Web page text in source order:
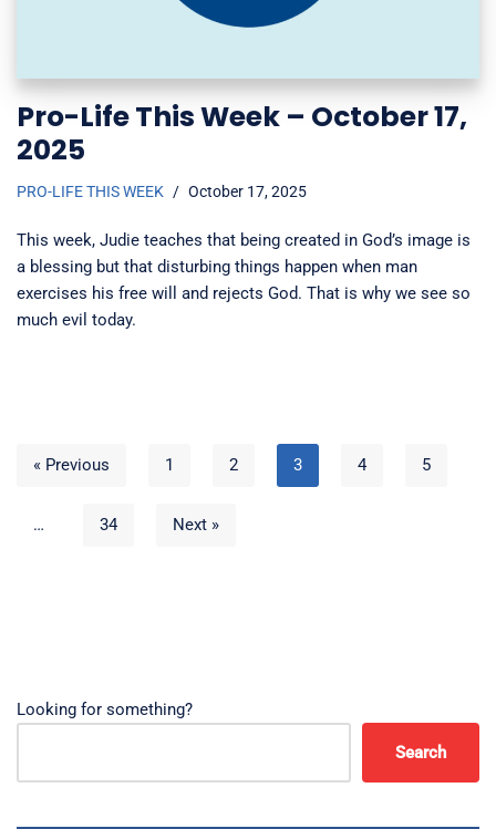
Pro-Life This Week – October 17,
2025
PRO-LIFE THIS WEEK October 17, 2025
This week, Judie teaches that being created in God’s image is
a blessing but that disturbing things happen when man
exercises his free will and rejects God. That is why we see so
much evil today.
« Previous 1 2 3 4 5
… 34 Next »
Looking for something?
Search